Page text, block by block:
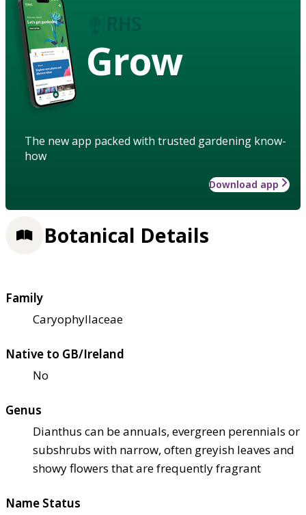
Grow
The new app packed with trusted gardening know-
how
Download app
Botanical Details
Family
Caryophyllaceae
Native to GB/Ireland
No
Genus
Dianthus can be annuals, evergreen perennials or
subshrubs with narrow, often greyish leaves and
showy flowers that are frequently fragrant
Name Status